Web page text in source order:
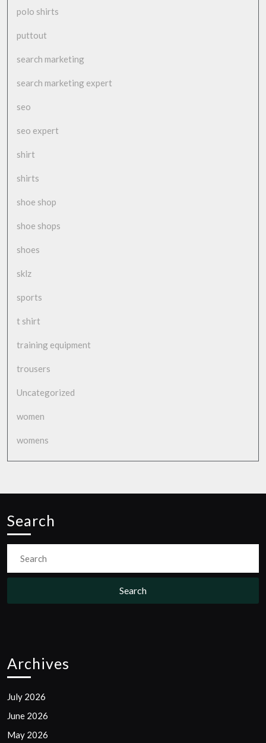
polo shirts
puttout
search marketing
search marketing expert
seo
seo expert
shirt
shirts
shoe shop
shoe shops
shoes
sklz
sports
t shirt
training equipment
trousers
Uncategorized
women
womens
Search
for:
Archives
July 2026
June 2026
May 2026